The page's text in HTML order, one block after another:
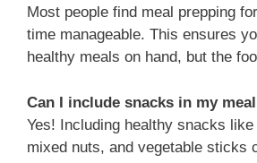
Most people find meal prepping
time manageable. This ensures
healthy meals on hand, but the
Can I include snacks in my
Yes! Including healthy snacks
mixed nuts, and vegetable sticks